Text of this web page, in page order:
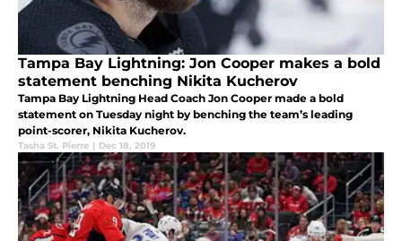
Tampa Bay Lightning: Jon Cooper makes a bold
statement benching Nikita Kucherov
Tampa Bay Lightning Head Coach Jon Cooper made a bold
statement on Tuesday night by benching the team’s leading
point-scorer, Nikita Kucherov.
Tasha St. Pierre | Dec 18, 2019